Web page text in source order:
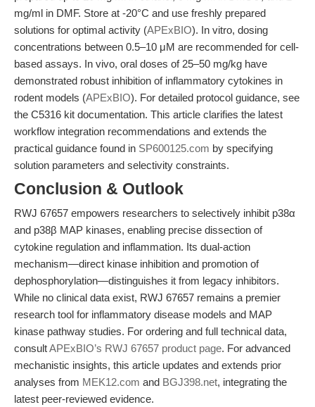
mg/ml in DMF. Store at -20°C and use freshly prepared
solutions for optimal activity (APExBIO). In vitro, dosing
concentrations between 0.5–10 μM are recommended for cell-
based assays. In vivo, oral doses of 25–50 mg/kg have
demonstrated robust inhibition of inflammatory cytokines in
rodent models (APExBIO). For detailed protocol guidance, see
the C5316 kit documentation. This article clarifies the latest
workflow integration recommendations and extends the
practical guidance found in SP600125.com by specifying
solution parameters and selectivity constraints.
Conclusion & Outlook
RWJ 67657 empowers researchers to selectively inhibit p38α
and p38β MAP kinases, enabling precise dissection of
cytokine regulation and inflammation. Its dual-action
mechanism—direct kinase inhibition and promotion of
dephosphorylation—distinguishes it from legacy inhibitors.
While no clinical data exist, RWJ 67657 remains a premier
research tool for inflammatory disease models and MAP
kinase pathway studies. For ordering and full technical data,
consultAPExBIO’s RWJ 67657 product page. For advanced
mechanistic insights, this article updates and extends prior
analyses from MEK12.com and BGJ398.net, integrating the
latest peer-reviewed evidence.